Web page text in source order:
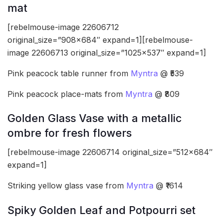
mat
[rebelmouse-image 22606712
original_size=”908×684″ expand=1][rebelmouse-
image 22606713 original_size=”1025×537″ expand=1]
Pink peacock table runner from Myntra @ ₹539
Pink peacock place-mats from Myntra @ ₹809
Golden Glass Vase with a metallic
ombre for fresh flowers
[rebelmouse-image 22606714 original_size=”512×684″
expand=1]
Striking yellow glass vase from Myntra @ ₹1614
Spiky Golden Leaf and Potpourri set